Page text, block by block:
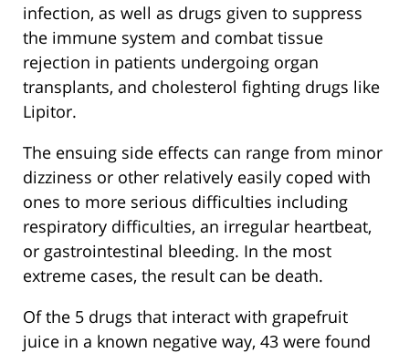
infection, as well as drugs given to suppress
the immune system and combat tissue
rejection in patients undergoing organ
transplants, and cholesterol fighting drugs like
Lipitor.
The ensuing side effects can range from minor
dizziness or other relatively easily coped with
ones to more serious difficulties including
respiratory difficulties, an irregular heartbeat,
or gastrointestinal bleeding. In the most
extreme cases, the result can be death.
Of the 5 drugs that interact with grapefruit
juice in a known negative way, 43 were found